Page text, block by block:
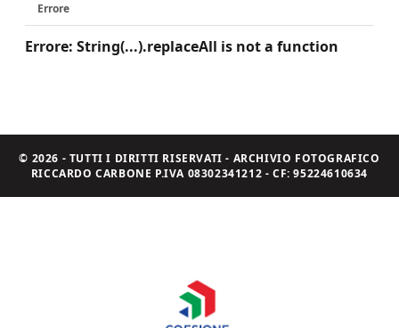
Errore
Errore: String(...).replaceAll is not a function
© 2026 - TUTTI I DIRITTI RISERVATI - ARCHIVIO FOTOGRAFICO
RICCARDO CARBONE P.IVA 08302341212 - CF: 95224610634